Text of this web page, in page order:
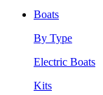
Boats
By Type
Electric Boats
Kits